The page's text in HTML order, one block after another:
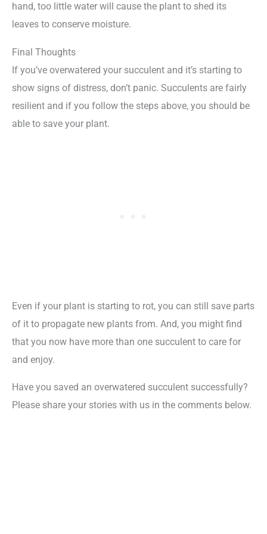
hand, too little water will cause the plant to shed its
leaves to conserve moisture.
Final Thoughts
If you’ve overwatered your succulent and it’s starting to
show signs of distress, don’t panic. Succulents are fairly
resilient and if you follow the steps above, you should be
able to save your plant.
Even if your plant is starting to rot, you can still save parts
of it to propagate new plants from. And, you might find
that you now have more than one succulent to care for
and enjoy.
Have you saved an overwatered succulent successfully?
Please share your stories with us in the comments below.